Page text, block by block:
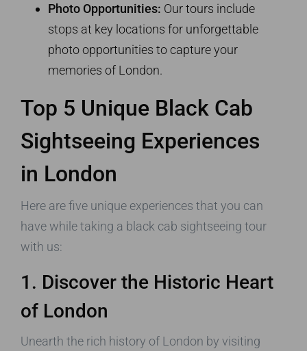
Photo Opportunities: Our tours include
stops at key locations for unforgettable
photo opportunities to capture your
memories of London.
Top 5 Unique Black Cab
Sightseeing Experiences
in London
Here are five unique experiences that you can
have while taking a black cab sightseeing tour
with us:
1. Discover the Historic Heart
of London
Unearth the rich history of London by visiting